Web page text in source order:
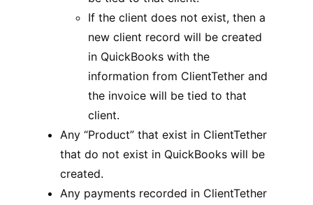
If the client does not exist, then a
new client record will be created
in QuickBooks with the
information from ClientTether and
the invoice will be tied to that
client.
Any “Product” that exist in ClientTether
that do not exist in QuickBooks will be
created.
Any payments recorded in ClientTether